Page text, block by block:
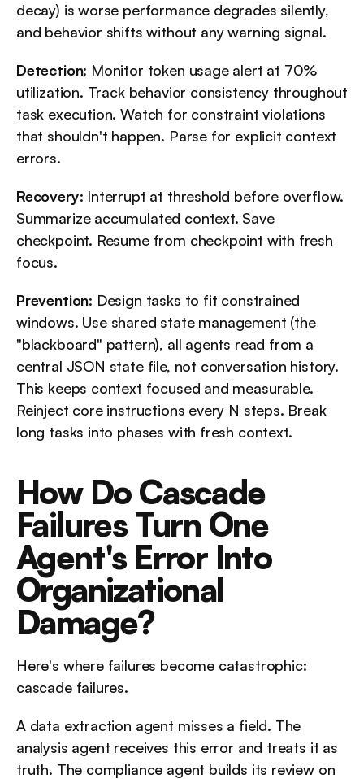
decay) is worse performance degrades silently,
and behavior shifts without any warning signal.
Detection: Monitor token usage alert at 70%
utilization. Track behavior consistency throughout
task execution. Watch for constraint violations
that shouldn't happen. Parse for explicit context
errors.
Recovery: Interrupt at threshold before overflow.
Summarize accumulated context. Save
checkpoint. Resume from checkpoint with fresh
focus.
Prevention: Design tasks to fit constrained
windows. Use shared state management (the
"blackboard" pattern), all agents read from a
central JSON state file, not conversation history.
This keeps context focused and measurable.
Reinject core instructions every N steps. Break
long tasks into phases with fresh context.
How Do Cascade
Failures Turn One
Agent's Error Into
Organizational
Damage?
Here's where failures become catastrophic:
cascade failures.
A data extraction agent misses a field. The
analysis agent receives this error and treats it as
truth. The compliance agent builds its review on